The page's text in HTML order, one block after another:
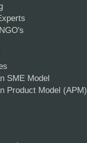
SME Model
Product Model (APM)